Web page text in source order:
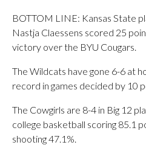
BOTTOM LINE: Kansas State
Nastja Claessens scored 25
victory over the BYU Cougars.
The Wildcats have gone 6-6 at
record in games decided by 10
The Cowgirls are 8-4 in Big 12
college basketball scoring 85.1
shooting 47.1%.